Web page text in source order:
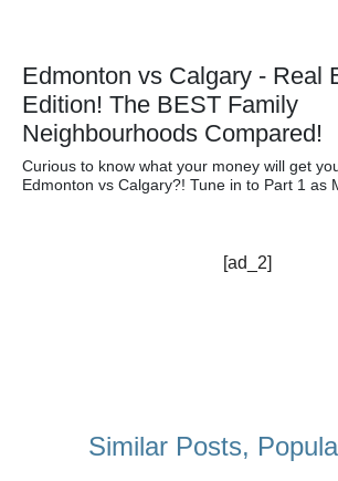
Edmonton vs Calgary - Real
Edition! The BEST Family
Neighbourhoods Compared!
Curious to know what your money will get
Edmonton vs Calgary?! Tune in to Part 1 as
[ad_2]
Similar Posts,